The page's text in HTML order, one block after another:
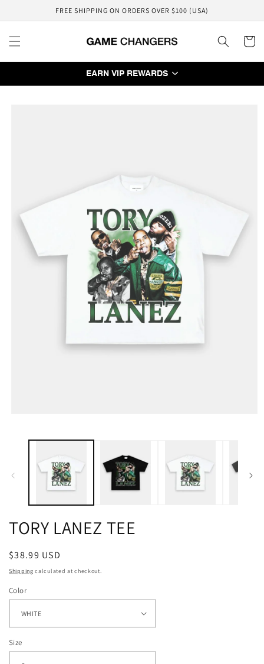
FREE SHIPPING ON ORDERS OVER $100 (USA)
Cart
EARN VIP REWARDS
TORY LANEZ TEE
Regular
price
$38.99 USD
Shipping calculated at checkout.
Color
Size